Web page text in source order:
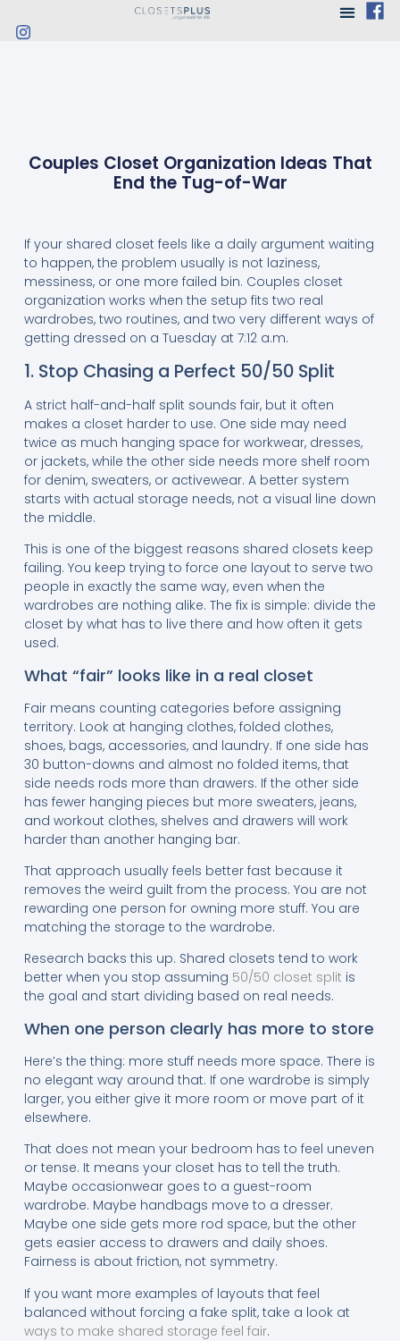
Couples Closet Organization Ideas That
End the Tug-of-War
If your shared closet feels like a daily argument waiting
to happen, the problem usually is not laziness,
messiness, or one more failed bin. Couples closet
organization works when the setup fits two real
wardrobes, two routines, and two very different ways of
getting dressed on a Tuesday at 7:12 a.m.
1. Stop Chasing a Perfect 50/50 Split
A strict half-and-half split sounds fair, but it often
makes a closet harder to use. One side may need
twice as much hanging space for workwear, dresses,
or jackets, while the other side needs more shelf room
for denim, sweaters, or activewear. A better system
starts with actual storage needs, not a visual line down
the middle.
This is one of the biggest reasons shared closets keep
failing. You keep trying to force one layout to serve two
people in exactly the same way, even when the
wardrobes are nothing alike. The fix is simple: divide the
closet by what has to live there and how often it gets
used.
What “fair” looks like in a real closet
Fair means counting categories before assigning
territory. Look at hanging clothes, folded clothes,
shoes, bags, accessories, and laundry. If one side has
30 button-downs and almost no folded items, that
side needs rods more than drawers. If the other side
has fewer hanging pieces but more sweaters, jeans,
and workout clothes, shelves and drawers will work
harder than another hanging bar.
That approach usually feels better fast because it
removes the weird guilt from the process. You are not
rewarding one person for owning more stuff. You are
matching the storage to the wardrobe.
Research backs this up. Shared closets tend to work
better when you stop assuming 50/50 closet split is
the goal and start dividing based on real needs.
When one person clearly has more to store
Here’s the thing: more stuff needs more space. There is
no elegant way around that. If one wardrobe is simply
larger, you either give it more room or move part of it
elsewhere.
That does not mean your bedroom has to feel uneven
or tense. It means your closet has to tell the truth.
Maybe occasionwear goes to a guest-room
wardrobe. Maybe handbags move to a dresser.
Maybe one side gets more rod space, but the other
gets easier access to drawers and daily shoes.
Fairness is about friction, not symmetry.
If you want more examples of layouts that feel
balanced without forcing a fake split, take a look at
ways to make shared storage feel fair.